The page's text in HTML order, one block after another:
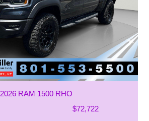
2026 RAM 1500 RHO
$72,722